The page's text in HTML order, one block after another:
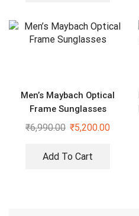
Men’s Maybach Optical
Frame Sunglasses
₹6,990.00 ₹5,200.00
Add To Cart